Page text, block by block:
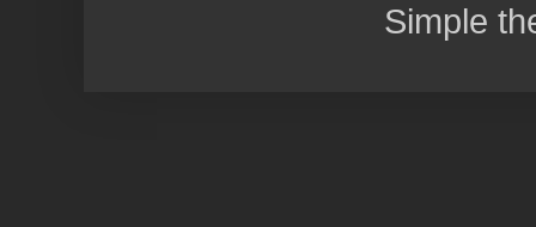
Simple